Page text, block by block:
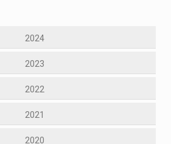
2024
2023
2022
2021
2020